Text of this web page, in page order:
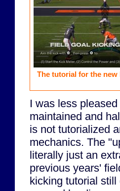
The tutorial for the new
I was less
maintained and
is not tutorialized
mechanics. The
literally just an
previous years'
kicking tutorial